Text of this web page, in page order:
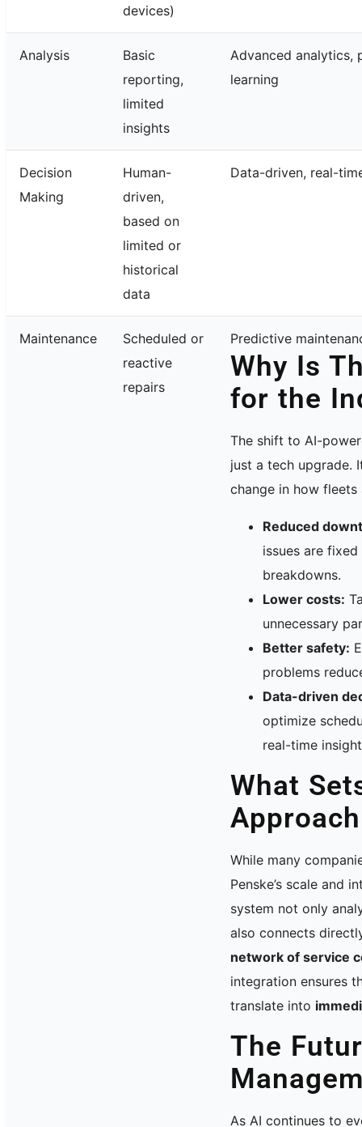
devices)
Analysis
Basic
reporting,
limited
insights
Advanced analytics,
learning
Decision
Making
Human-
driven,
based on
limited or
historical
data
Data-driven, real-
Maintenance
Scheduled or
reactive
repairs
Predictive
Why Is
for the
The shift to AI-
just a tech upgrade.
change in how fleets
Reduced
issues are
breakdowns.
Lower costs:
unnecessary
Better safety:
problems
Data-driven
optimize
real-time
What
While many
Penske’s scale and
system not only
also connects
network of service
integration ensures
translate into
The
As AI continues to